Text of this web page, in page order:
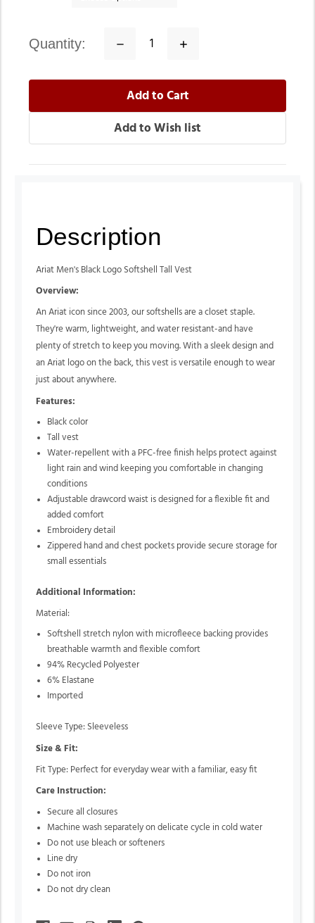
quantity:
Decrease
Increase
Description
Ariat Men's Black Logo Softshell Tall Vest
Overview:
An Ariat icon since 2003, our softshells are a closet staple.
They're warm, lightweight, and water resistant-and have
plenty of stretch to keep you moving. With a sleek design and
an Ariat logo on the back, this vest is versatile enough to wear
just about anywhere.
Features:
Black color
Tall vest
Water-repellent with a PFC-free finish helps protect against
light rain and wind keeping you comfortable in changing
conditions
Adjustable drawcord waist is designed for a flexible fit and
added comfort
Embroidery detail
Zippered hand and chest pockets provide secure storage for
small essentials
Additional Information:
Material:
Softshell stretch nylon with microfleece backing provides
breathable warmth and flexible comfort
94% Recycled Polyester
6% Elastane
Imported
Sleeve Type: Sleeveless
Size & Fit:
Fit Type: Perfect for everyday wear with a familiar, easy fit
Care Instruction:
Secure all closures
Machine wash separately on delicate cycle in cold water
Do not use bleach or softeners
Line dry
Do not iron
Do not dry clean